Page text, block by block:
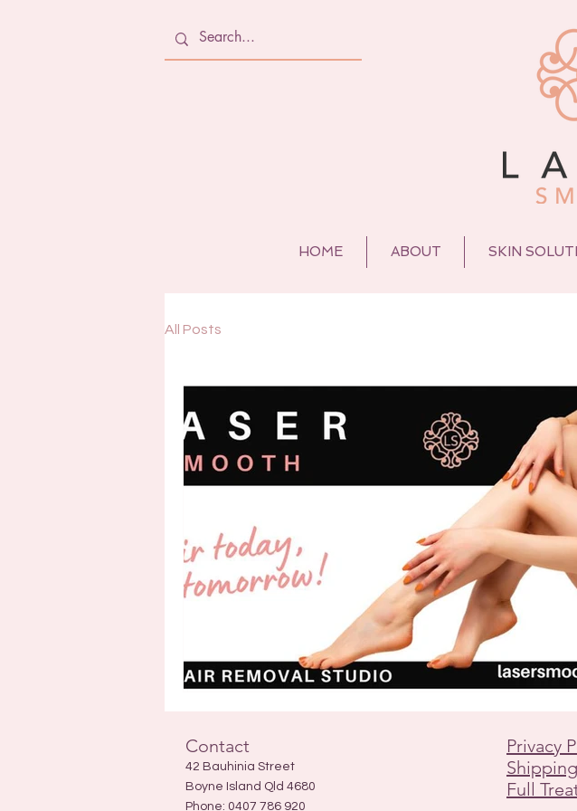
HOME ABOUT SKIN
All Posts
Contact
42 Bauhinia Street
Boyne Island Qld 4680
Phone: 0407 786 920
Privacy
Full